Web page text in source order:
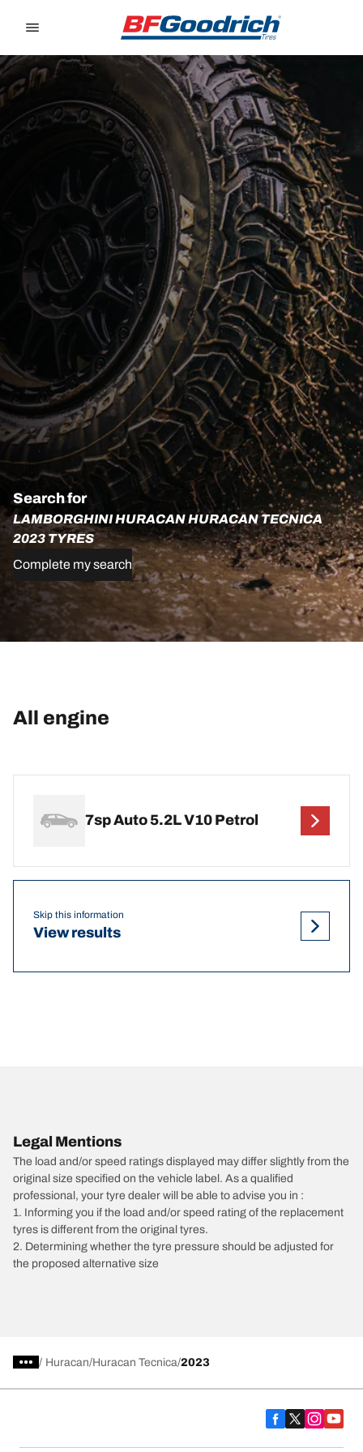
Search for
LAMBORGHINI HURACAN HURACAN TECNICA
2023 TYRES
Complete my search
All engine
7sp Auto 5.2L V10 Petrol
Skip this information
View results
Legal Mentions
The load and/or speed ratings displayed may differ slightly from the
original size specified on the vehicle label. As a qualified
professional, your tyre dealer will be able to advise you in :
1. Informing you if the load and/or speed rating of the replacement
tyres is different from the original tyres.
2. Determining whether the tyre pressure should be adjusted for
the proposed alternative size
/ Huracan Huracan Tecnica 2023